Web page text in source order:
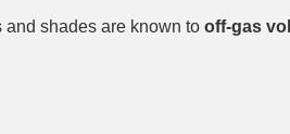
shades are known to off-gas